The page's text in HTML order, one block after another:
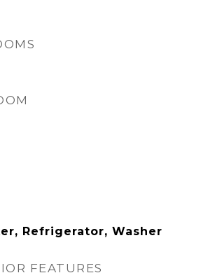
Refrigerator, Washer
FEATURES